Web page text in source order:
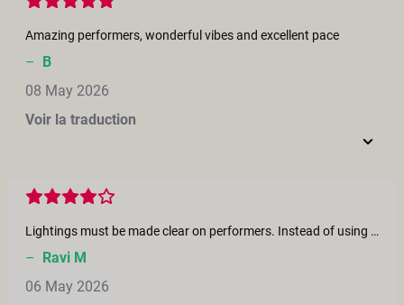
Amazing performers, wonderful vibes and excellent pace
– B
08 May 2026
Voir la traduction
Lightings must be made clear on performers. Instead of using night using day visual effects made useful. Concentrate more on content and scene explanation as it must reach the all the communities of people and also must stay in the realistic way Using close up shots in trying different camera angles will be made more watchable.
– Ravi M
06 May 2026